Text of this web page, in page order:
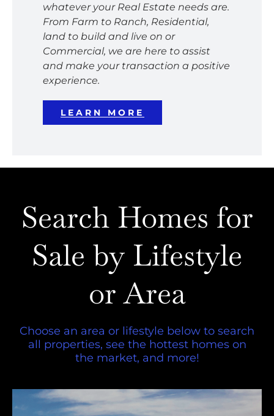
whatever your Real Estate needs are.
From Farm to Ranch, Residential,
land to build and live on or
Commercial, we are here to assist
and make your transaction a positive
experience.
LEARN MORE
Search Homes for
Sale by Lifestyle
or Area
Choose an area or lifestyle below to search
all properties, see the hottest homes on
the market, and more!